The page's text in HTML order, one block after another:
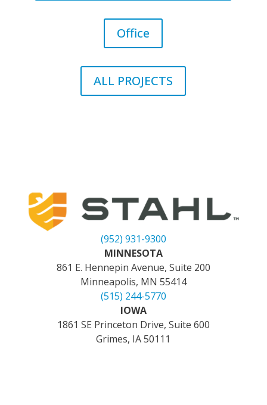
Office
ALL PROJECTS
(952) 931-9300
MINNESOTA
861 E. Hennepin Avenue, Suite 200
Minneapolis, MN 55414
(515) 244-5770
IOWA
1861 SE Princeton Drive, Suite 600
Grimes, IA 50111